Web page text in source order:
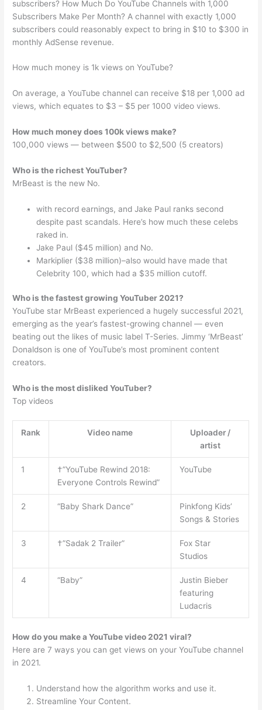
subscribers? How Much Do YouTube Channels with 1,000
Subscribers Make Per Month? A channel with exactly 1,000
subscribers could reasonably expect to bring in $10 to $300 in
monthly AdSense revenue.
How much money is 1k views on YouTube?
On average, a YouTube channel can receive $18 per 1,000 ad
views, which equates to $3 – $5 per 1000 video views.
How much money does 100k views make?
100,000 views — between $500 to $2,500 (5 creators)
Who is the richest YouTuber?
MrBeast is the new No.
with record earnings, and Jake Paul ranks second
despite past scandals. Here’s how much these celebs
raked in.
Jake Paul ($45 million) and No.
Markiplier ($38 million)–also would have made that
Celebrity 100, which had a $35 million cutoff.
Who is the fastest growing YouTuber 2021?
YouTube star MrBeast experienced a hugely successful 2021,
emerging as the year’s fastest-growing channel — even
beating out the likes of music label T-Series. Jimmy ‘MrBeast’
Donaldson is one of YouTube’s most prominent content
creators.
Who is the most disliked YouTuber?
Top videos
Rank Video name
Uploader /
artist
1
†”YouTube Rewind 2018:
Everyone Controls Rewind”
YouTube
2 “Baby Shark Dance”
Pinkfong Kids’
Songs & Stories
3 †”Sadak 2 Trailer”
Fox Star
Studios
4 “Baby”
Justin Bieber
featuring
Ludacris
How do you make a YouTube video 2021 viral?
Here are 7 ways you can get views on your YouTube channel
in 2021.
Understand how the algorithm works and use it.
Streamline Your Content.